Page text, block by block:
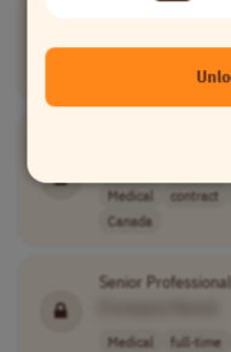
contract
Medical contract
Canada
Senior
Medical full-time